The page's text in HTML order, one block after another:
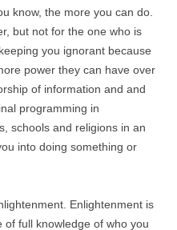
know, the more you can do.
but not for the one who is
you ignorant because
power they can have over
of information and and
programming in
schools and religions in an
into doing something or
Enlightenment is
full knowledge of who you